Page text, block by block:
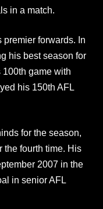
in a match.
premier forwards. In
his best season for
game with
his 150th AFL
for the season,
the fourth time. His
2007 in the
in senior AFL